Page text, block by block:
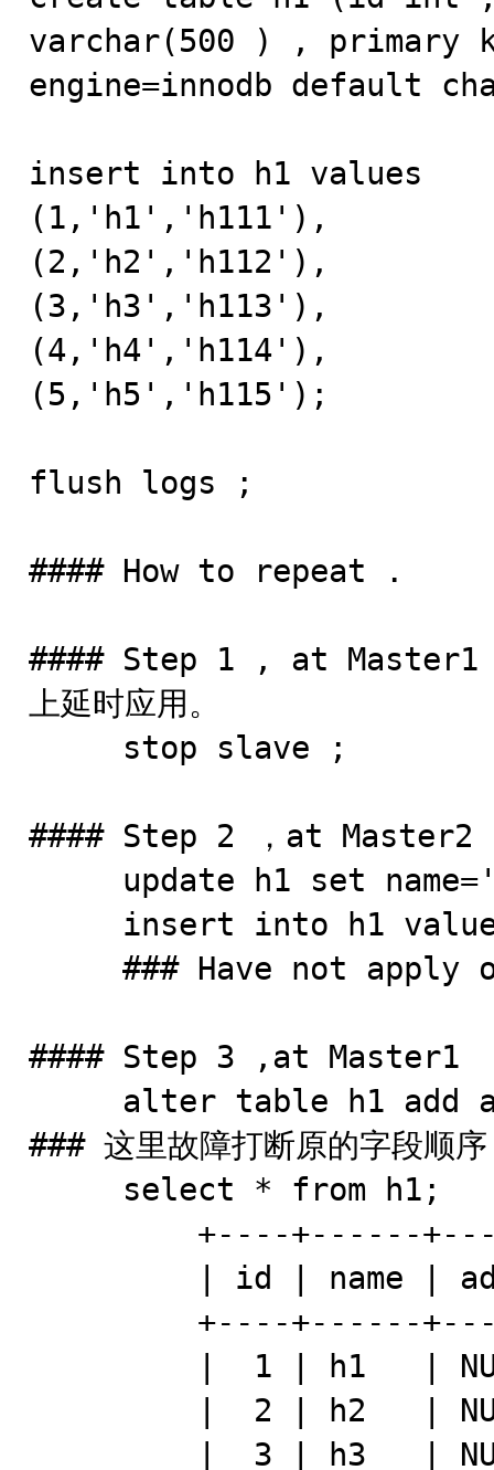
varchar(500 ) , primary
engine=innodb default
insert into h1 values
(1,'h1','h111'),
(2,'h2','h112'),
(3,'h3','h113'),
(4,'h4','h114'),
(5,'h5','h115');
flush logs ;
#### How to repeat .
#### Step 1 , at Master1 ,
上延时应用。
#### Step 2 ，at Master2
#### Step 3 ,at Master1
### 这里故障打断原的字段顺序